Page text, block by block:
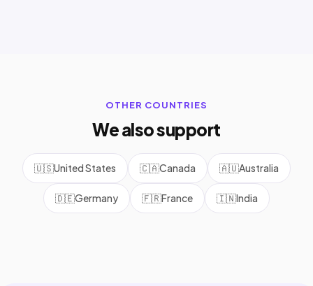
OTHER COUNTRIES
We also support
🇺🇸United States 🇨🇦Canada 🇦🇺Australia
🇩🇪Germany 🇫🇷France 🇮🇳India